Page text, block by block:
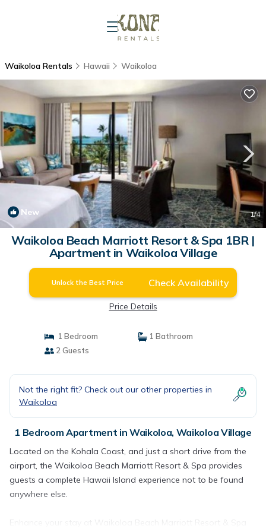
Waikoloa Rentals Hawaii Waikoloa
New 1/4
Waikoloa Beach Marriott Resort & Spa 1BR |
Apartment in Waikoloa Village
Unlock the Best Price Check Availability
Price Details
1 Bedroom
1 Bathroom
2 Guests
Not the right fit? Check out our other properties in
Waikoloa
1 Bedroom Apartment in Waikoloa, Waikoloa Village
Located on the Kohala Coast, and just a short drive from the
airport, the Waikoloa Beach Marriott Resort & Spa provides
guests a complete Hawaii Island experience not to be found
anywhere else.
Enhance your stay at Waikoloa Beach Marriott Resort & Spa